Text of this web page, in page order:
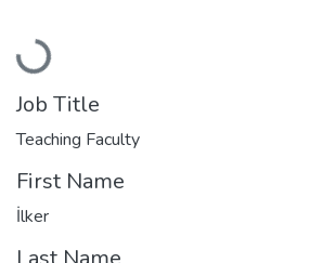
Loading...
Job Title
Teaching Faculty
First Name
İlker